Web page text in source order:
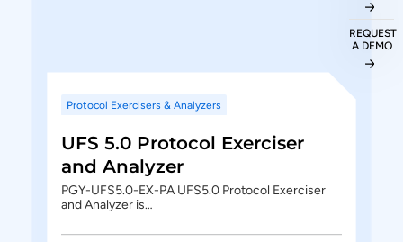
Protocol Exercisers & Analyzers
UFS 5.0 Protocol Exerciser
and Analyzer
PGY-UFS5.0-EX-PA UFS5.0 Protocol Exerciser
and Analyzer is…
REQUEST
A DEMO